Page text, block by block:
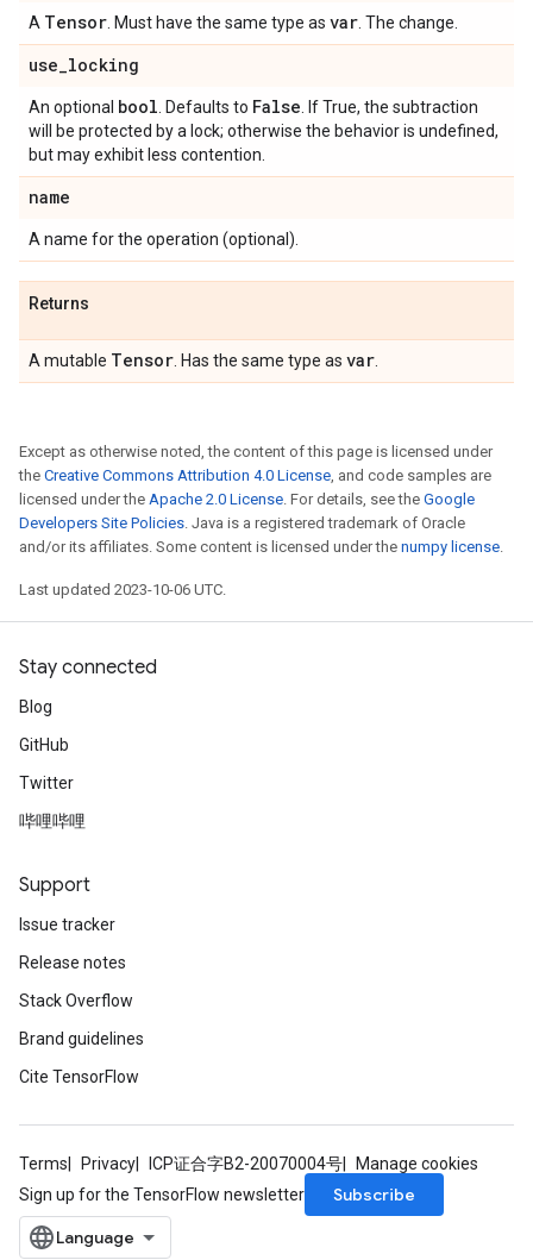
A Tensor . Must have the same type as var . The change.
use_locking
An optional bool . Defaults to False . If True, the subtraction
will be protected by a lock; otherwise the behavior is undefined,
but may exhibit less contention.
name
A name for the operation (optional).
Returns
A mutable Tensor . Has the same type as var
Except as otherwise noted, the content of this page is licensed under
the Creative Commons Attribution 4.0 License, and code samples are
licensed under the Apache 2.0 License. For details, see the Google
Developers Site Policies. Java is a registered trademark of Oracle
and/or its affiliates. Some content is licensed under the numpy license.
Last updated 2023-10-06 UTC.
Stay connected
Blog
GitHub
Twitter
哔哩哔哩
Support
Issue tracker
Release notes
Stack Overflow
Brand guidelines
Cite TensorFlow
Terms Privacy ICP证合字B2-20070004号
Manage cookies
Sign up for the TensorFlow newsletter
Subscribe